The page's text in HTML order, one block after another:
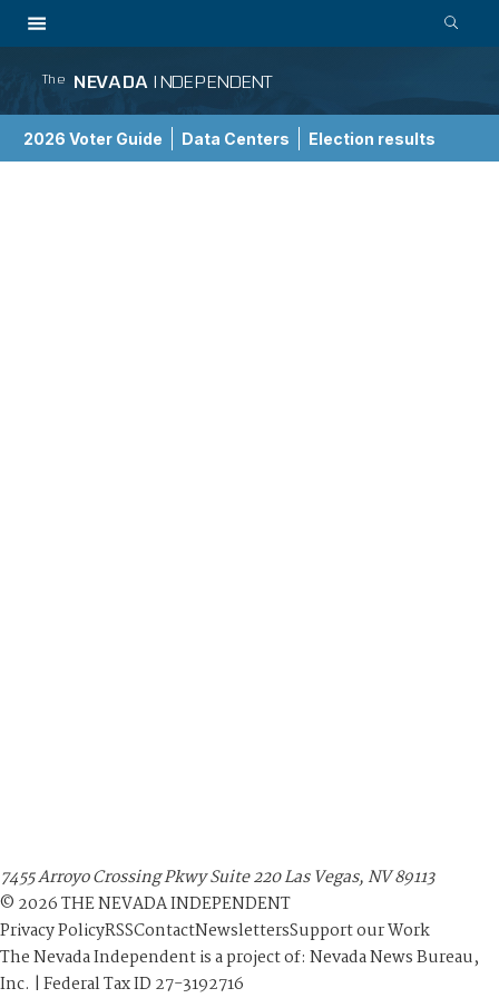
The NEVADA INDEPENDENT
2026 Voter Guide Data Centers Election results
7455 Arroyo Crossing Pkwy Suite 220 Las Vegas, NV 89113
© 2026THE NEVADA INDEPENDENT
Privacy PolicyRSSContactNewslettersSupport our Work
The Nevada Independent is a project of: Nevada News Bureau,
Inc. | Federal Tax ID 27-3192716